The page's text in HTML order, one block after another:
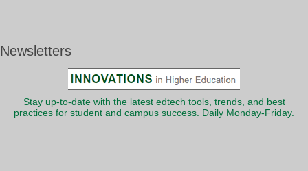
Newsletters
Stay up-to-date with the latest edtech tools, trends, and best
practices for student and campus success. Daily Monday-Friday.